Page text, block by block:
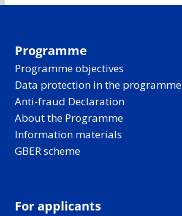
Programme
Programme objectives
Data protection in the programme
Anti-fraud Declaration
About the Programme
Information materials
GBER scheme
For applicants